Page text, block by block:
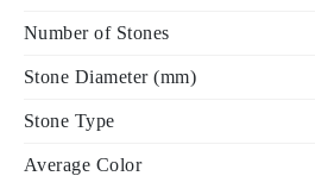
Number of Stones
Stone Diameter (mm)
Stone Type
Average Color